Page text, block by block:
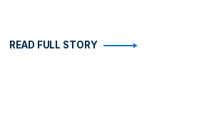
READ FULL STORY